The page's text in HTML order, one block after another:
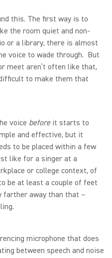
this. The first way is to
the room quiet and non-
or a library, there is almost
voice to wade through. But
meet aren’t often like that,
to make them that
voice beforeit starts to
and effective, but it
to be placed within a few
like for a singer at a
or college context, of
be at least a couple of feet
farther away than that –
microphone that does
between speech and noise